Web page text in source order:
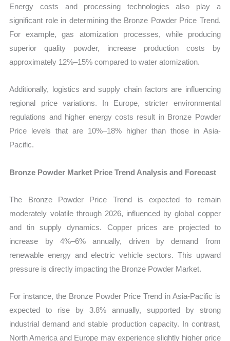
Energy costs and processing technologies also play a
significant role in determining the Bronze Powder Price Trend.
For example, gas atomization processes, while producing
superior quality powder, increase production costs by
approximately 12%–15% compared to water atomization.
Additionally, logistics and supply chain factors are influencing
regional price variations. In Europe, stricter environmental
regulations and higher energy costs result in Bronze Powder
Price levels that are 10%–18% higher than those in Asia-
Pacific.
Bronze Powder Market Price Trend Analysis and Forecast
The Bronze Powder Price Trend is expected to remain
moderately volatile through 2026, influenced by global copper
and tin supply dynamics. Copper prices are projected to
increase by 4%–6% annually, driven by demand from
renewable energy and electric vehicle sectors. This upward
pressure is directly impacting the Bronze Powder Market.
For instance, the Bronze Powder Price Trend in Asia-Pacific is
expected to rise by 3.8% annually, supported by strong
industrial demand and stable production capacity. In contrast,
North America and Europe may experience slightly higher price